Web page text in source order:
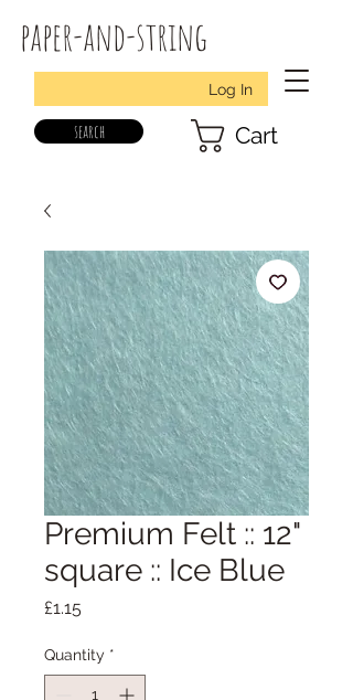
paper-and-string
Log In
search Cart
Premium Felt :: 12"
square :: Ice Blue
£1.15Price
Quantity *